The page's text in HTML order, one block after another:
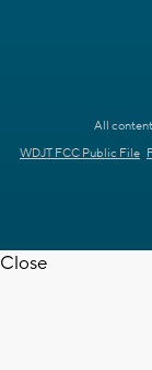
All
WDJT FCC Public File
Close